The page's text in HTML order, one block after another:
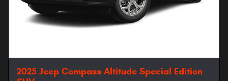
2025 Jeep Compass Altitude Special Edition